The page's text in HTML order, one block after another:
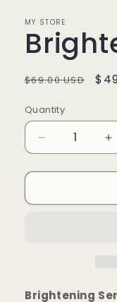
MY STORE
Regular
$69.00 USD
Quantity
Decrease
quantity
for
Serum
Brightening